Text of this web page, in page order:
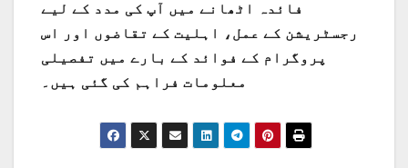
فائدہ اٹھانے میں آپ کی مدد کے لیے
رجسٹریشن کے عمل، اہلیت کے تقاضوں اور اس
پروگرام کے فوائد کے بارے میں تفصیلی
معلومات فراہم کی گئی ہیں۔